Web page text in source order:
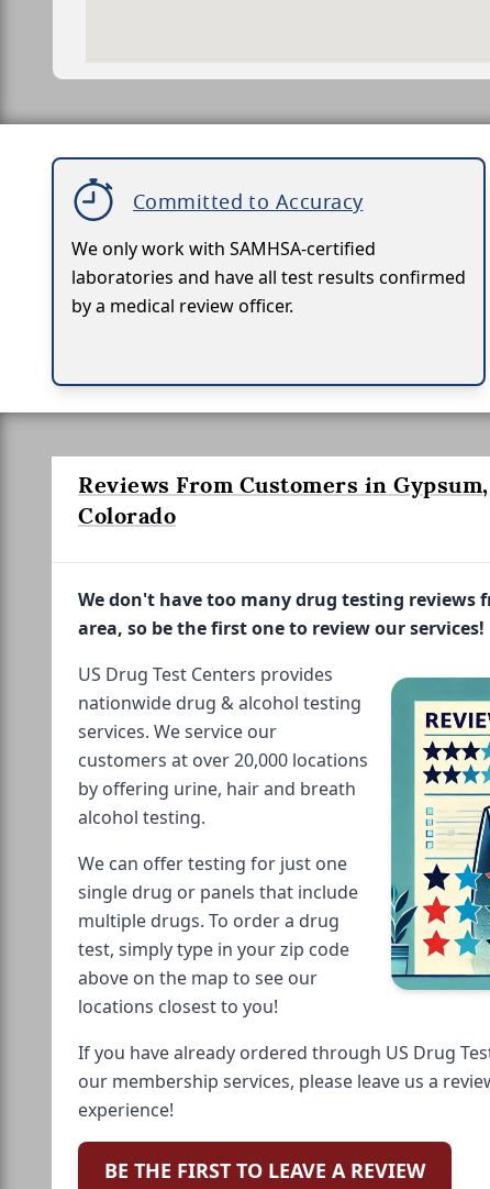
Committed to Accuracy
We only work with SAMHSA-certified
laboratories and have all test results confirmed
by a medical review officer.
Reviews From Customers in Gypsum,
Colorado
We don't have too many drug testing reviews
area, so be the first one to review our services!
US Drug Test Centers provides
nationwide drug & alcohol testing
services. We service our
customers at over 20,000 locations
by offering urine, hair and breath
alcohol testing.
We can offer testing for just one
single drug or panels that include
multiple drugs. To order a drug
test, simply type in your zip code
above on the map to see our
locations closest to you!
If you have already ordered through US Drug
our membership services, please leave us a
experience!
BE THE FIRST TO LEAVE A REVIEW